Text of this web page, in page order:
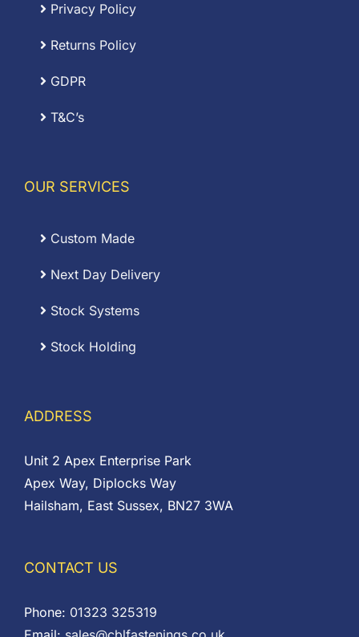
Privacy Policy
Returns Policy
GDPR
T&C’s
OUR SERVICES
Custom Made
Next Day Delivery
Stock Systems
Stock Holding
ADDRESS
Unit 2 Apex Enterprise Park
Apex Way, Diplocks Way
Hailsham, East Sussex, BN27 3WA
CONTACT US
Phone: 01323 325319